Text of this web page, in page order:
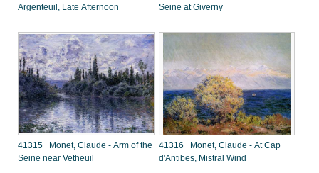
Argenteuil, Late Afternoon
Seine at Giverny
41315 Monet, Claude - Arm of the
Seine near Vetheuil
41316 Monet, Claude - At Cap
d'Antibes, Mistral Wind